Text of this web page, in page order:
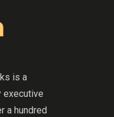
is a
executive
a hundred